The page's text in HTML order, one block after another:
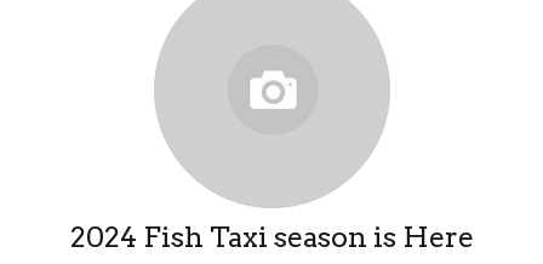
2024 Fish Taxi season is Here